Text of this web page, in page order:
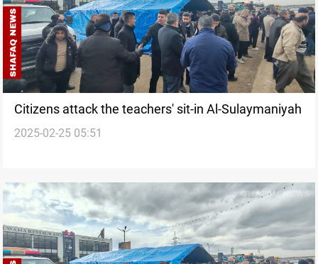
Citizens attack the teachers' sit-in Al-Sulaymaniyah
2025-02-25 05:51